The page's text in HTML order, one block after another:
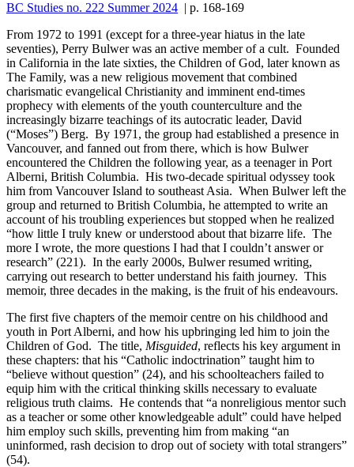
BC Studies no. 222 Summer 2024 | p. 168-169
From 1972 to 1991 (except for a three-year hiatus in the late
seventies), Perry Bulwer was an active member of a cult. Founded
in California in the late sixties, the Children of God, later known as
The Family, was a new religious movement that combined
charismatic evangelical Christianity and imminent end-times
prophecy with elements of the youth counterculture and the
increasingly bizarre teachings of its autocratic leader, David
(“Moses”) Berg. By 1971, the group had established a presence in
Vancouver, and fanned out from there, which is how Bulwer
encountered the Children the following year, as a teenager in Port
Alberni, British Columbia. His two-decade spiritual odyssey took
him from Vancouver Island to southeast Asia. When Bulwer left the
group and returned to British Columbia, he attempted to write an
account of his troubling experiences but stopped when he realized
“how little I truly knew or understood about that bizarre life. The
more I wrote, the more questions I had that I couldn’t answer or
research” (221). In the early 2000s, Bulwer resumed writing,
carrying out research to better understand his faith journey. This
memoir, three decades in the making, is the fruit of his endeavours.
The first five chapters of the memoir centre on his childhood and
youth in Port Alberni, and how his upbringing led him to join the
Children of God. The title, Misguided, reflects his key argument in
these chapters: that his “Catholic indoctrination” taught him to
“believe without question” (24), and his schoolteachers failed to
equip him with the critical thinking skills necessary to evaluate
religious truth claims. He contends that “a nonreligious mentor such
as a teacher or some other knowledgeable adult” could have helped
him employ such skills, preventing him from making “an
uninformed, rash decision to drop out of society with total strangers”
(54).